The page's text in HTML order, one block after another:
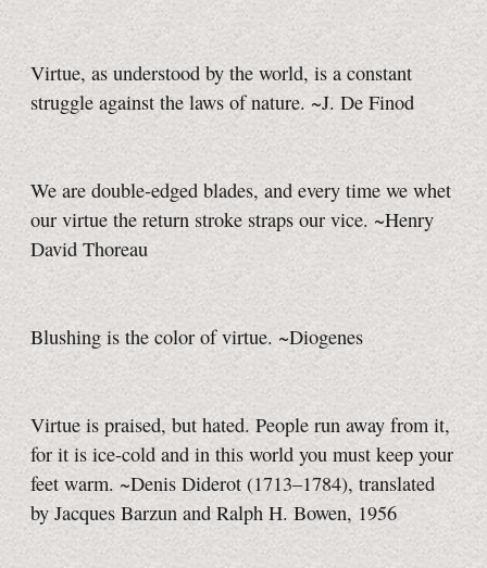
Virtue, as understood by the world, is a constant
struggle against the laws of nature. ~J. De Finod
We are double-edged blades, and every time we whet
our virtue the return stroke straps our vice. ~Henry
David Thoreau
Blushing is the color of virtue. ~Diogenes
Virtue is praised, but hated. People run away from it,
for it is ice-cold and in this world you must keep your
feet warm. ~Denis Diderot (1713–1784), translated
by Jacques Barzun and Ralph H. Bowen, 1956